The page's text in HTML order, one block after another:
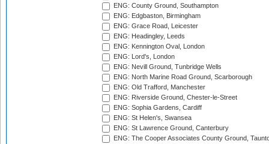
ENG: County Ground, Southampton
ENG: Edgbaston, Birmingham
ENG: Grace Road, Leicester
ENG: Headingley, Leeds
ENG: Kennington Oval, London
ENG: Lord's, London
ENG: Nevill Ground, Tunbridge Wells
ENG: North Marine Road Ground, Scarborough
ENG: Old Trafford, Manchester
ENG: Riverside Ground, Chester-le-Street
ENG: Sophia Gardens, Cardiff
ENG: St Helen's, Swansea
ENG: St Lawrence Ground, Canterbury
ENG: The Cooper Associates County Ground,